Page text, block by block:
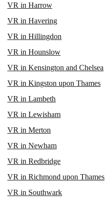
VR in Harrow
VR in Havering
VR in Hillingdon
VR in Hounslow
VR in Kensington and Chelsea
VR in Kingston upon Thames
VR in Lambeth
VR in Lewisham
VR in Merton
VR in Newham
VR in Redbridge
VR in Richmond upon Thames
VR in Southwark